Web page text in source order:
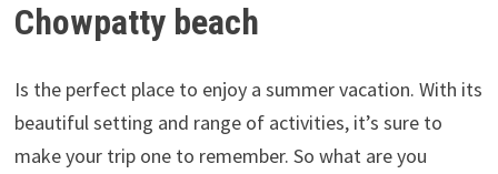
Chowpatty beach
Is the perfect place to enjoy a summer vacation. With its
beautiful setting and range of activities, it’s sure to
make your trip one to remember. So what are you